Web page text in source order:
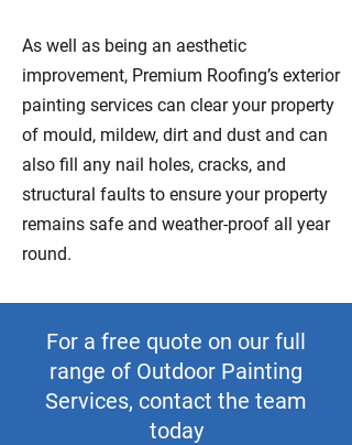
As well as being an aesthetic
improvement, Premium Roofing’s exterior
painting services can clear your property
of mould, mildew, dirt and dust and can
also fill any nail holes, cracks, and
structural faults to ensure your property
remains safe and weather-proof all year
round.
For a free quote on our full
range of Outdoor Painting
Services, contact the team
today